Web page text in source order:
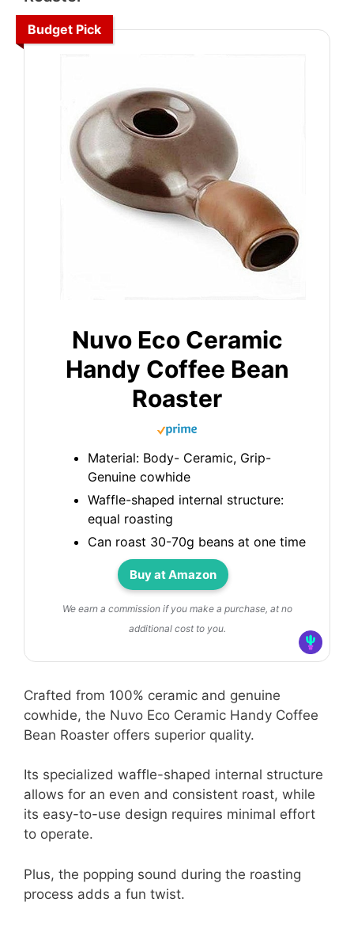
Budget Pick
Nuvo Eco Ceramic
Handy Coffee Bean
Roaster
Material: Body- Ceramic, Grip-
Genuine cowhide
Waffle-shaped internal structure:
equal roasting
Can roast 30-70g beans at one time
Buy at Amazon
We earn a commission if you make a purchase, at no
additional cost to you.
Crafted from 100% ceramic and genuine
cowhide, the Nuvo Eco Ceramic Handy Coffee
Bean Roaster offers superior quality.
Its specialized waffle-shaped internal structure
allows for an even and consistent roast, while
its easy-to-use design requires minimal effort
to operate.
Plus, the popping sound during the roasting
process adds a fun twist.